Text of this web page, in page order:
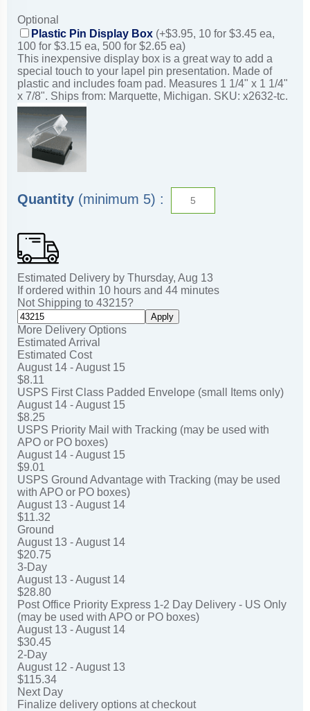
Optional
Plastic Pin Display Box (+$3.95, 10 for $3.45 ea,
100 for $3.15 ea, 500 for $2.65 ea)
This inexpensive display box is a great way to add a
special touch to your lapel pin presentation. Made of
plastic and includes foam pad. Measures 1 1/4" x 1 1/4"
x 7/8". Ships from: Marquette, Michigan. SKU: x2632-tc.
Quantity (minimum 5) :
Estimated Delivery by Thursday, Aug 13
If ordered within 10 hours and 44 minutes
Not Shipping to 43215?
Apply
More Delivery Options
Estimated Arrival
Estimated Cost
August 14 - August 15
$8.11
USPS First Class Padded Envelope (small Items only)
August 14 - August 15
$8.25
USPS Priority Mail with Tracking (may be used with
APO or PO boxes)
August 14 - August 15
$9.01
USPS Ground Advantage with Tracking (may be used
with APO or PO boxes)
August 13 - August 14
$11.32
Ground
August 13 - August 14
$20.75
3-Day
August 13 - August 14
$28.80
Post Office Priority Express 1-2 Day Delivery - US Only
(may be used with APO or PO boxes)
August 13 - August 14
$30.45
2-Day
August 12 - August 13
$115.34
Next Day
Finalize delivery options at checkout